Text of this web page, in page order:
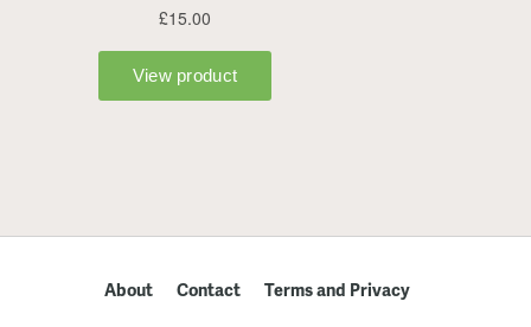
About Contact
Terms and Privacy